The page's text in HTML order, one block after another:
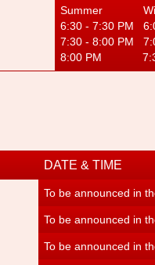
Summer
6:30 - 7:30 PM
7:30 - 8:00 PM
8:00 PM
DATE & TIME
To be announced in
To be announced in
To be announced in